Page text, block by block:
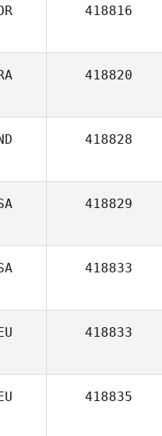
418816
418820
418828
418829
418833
418833
418835